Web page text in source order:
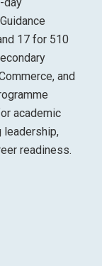
day
17 for 510
and
academic
readiness.